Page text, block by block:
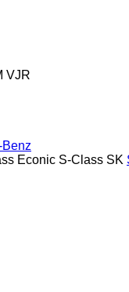
VJR
Benz
Econic S-Class SK